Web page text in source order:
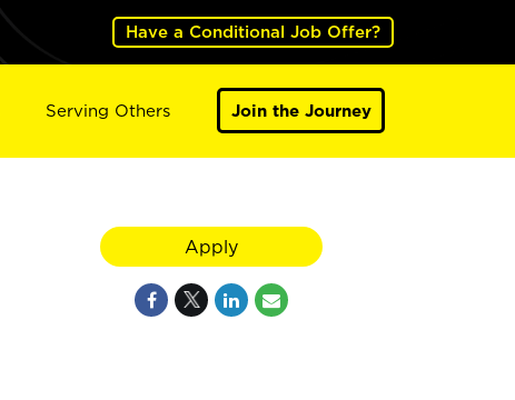
Have a Conditional Job Offer?
Serving Others Join the Journey
Apply